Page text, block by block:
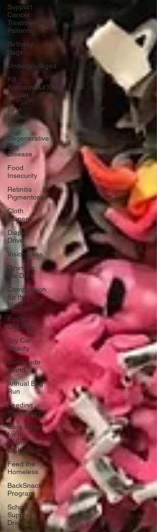
Support
Cancer
Treatment
Paitents
Birthday
Bags
Underprivileged
Fill
Someone&#39;s
Bucket
Be a
Bucket
Filler
Degenerative
Eye
Disease
Food
Insecurity
Retinitis
Pigmentosa
Cloth
Diapers
Diaper
Drive
Vision Loss
Dining in
the Dark
Compassion
for the
Blind
Foster
Children
Toy Car
Charity
Lemonade
Stand
Annual Bug
Run
Feeding
the Hungry
Care Bags
for In-
patient
Children
Feed the
Homeless
BackSnack
Program
School
Supply
Drive